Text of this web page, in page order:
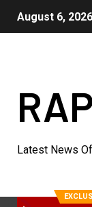
August 6, 2026
Latest News